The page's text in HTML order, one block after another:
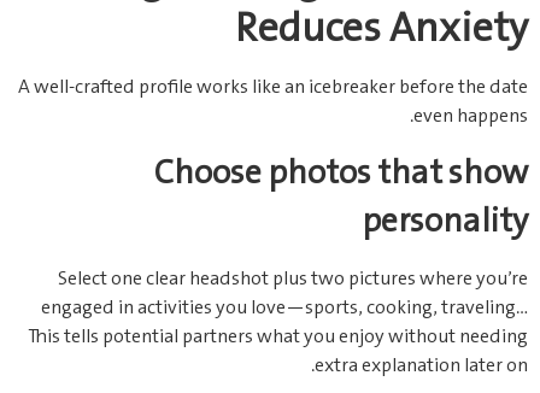
Reduces Anxiety
A well‑crafted profile works like an icebreaker before the date
even happens.
Choose photos that show
personality
Select one clear headshot plus two pictures where you’re
engaged in activities you love—sports, cooking, traveling…
This tells potential partners what you enjoy without needing
extra explanation later on.